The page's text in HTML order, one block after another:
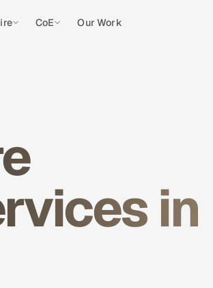
CoE Our Work
in